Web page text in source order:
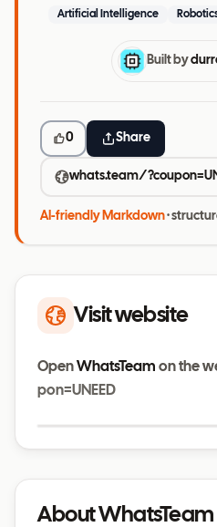
Artificial Intelligence
Built by
0 Share
whats.team/
AI-friendly Markdown·
Visit website
Open WhatsTeam on the
pon=UNEED
About WhatsTeam